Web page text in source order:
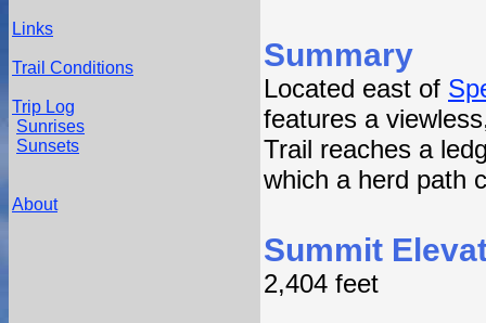
Links
Trail Conditions
Trip Log
Sunrises
Sunsets
About
Summary
Located east of
features a
Trail reaches a
which a herd path
Summit
2,404 feet